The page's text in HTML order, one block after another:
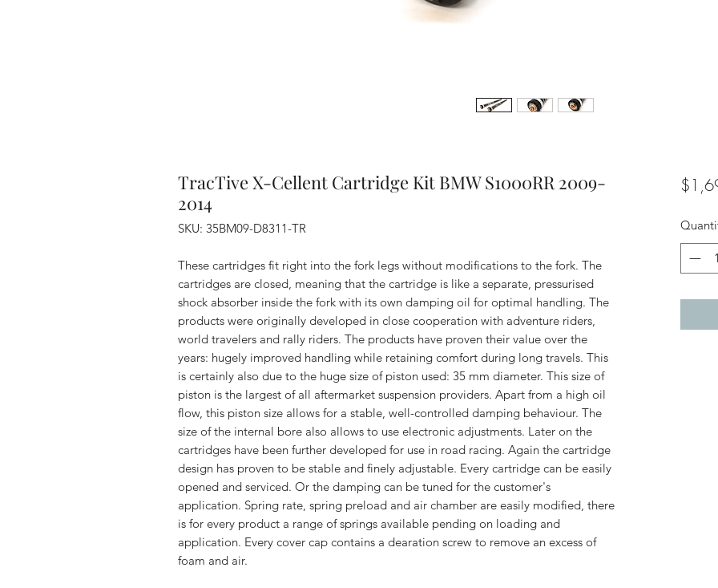
TracTive X-Cellent Cartridge Kit BMW S1000RR 2009-
2014
SKU: 35BM09-D8311-TR
These cartridges fit right into the fork legs without modifications to the fork. The
cartridges are closed, meaning that the cartridge is like a separate, pressurised
shock absorber inside the fork with its own damping oil for optimal handling. The
products were originally developed in close cooperation with adventure riders,
world travelers and rally riders. The products have proven their value over the
years: hugely improved handling while retaining comfort during long travels. This
is certainly also due to the huge size of piston used: 35 mm diameter. This size of
piston is the largest of all aftermarket suspension providers. Apart from a high oil
flow, this piston size allows for a stable, well-controlled damping behaviour. The
size of the internal bore also allows to use electronic adjustments. Later on the
cartridges have been further developed for use in road racing. Again the cartridge
design has proven to be stable and finely adjustable. Every cartridge can be easily
opened and serviced. Or the damping can be tuned for the customer's
application. Spring rate, spring preload and air chamber are easily modified, there
is for every product a range of springs available pending on loading and
application. Every cover cap contains a dearation screw to remove an excess of
foam and air.